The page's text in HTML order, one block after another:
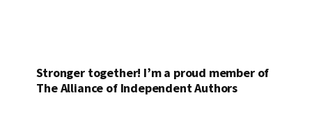
Stronger together! I’m a proud member of
The Alliance of Independent Authors